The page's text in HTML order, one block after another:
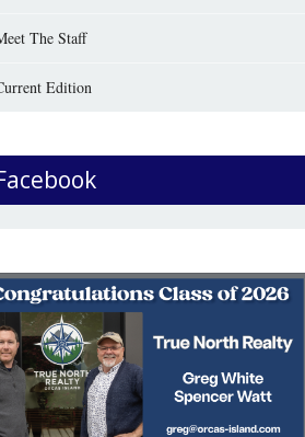
The Staff
Edition